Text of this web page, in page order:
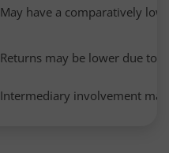
May have a comparatively
Returns may be lower due to
Intermediary involvement